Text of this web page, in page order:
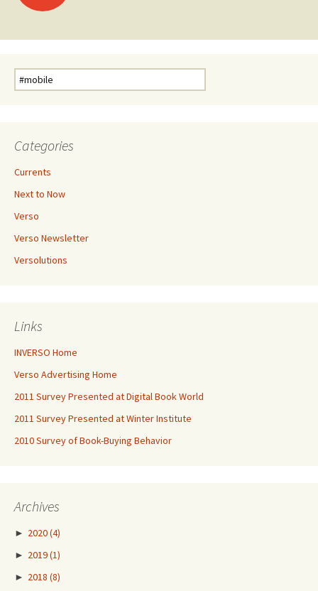
Search
for:
Categories
Currents
Next to Now
Verso
Verso Newsletter
Versolutions
Links
INVERSO Home
Verso Advertising Home
2011 Survey Presented at Digital Book World
2011 Survey Presented at Winter Institute
2010 Survey of Book-Buying Behavior
Archives
► 2020(4)
► 2019(1)
► 2018 (8)